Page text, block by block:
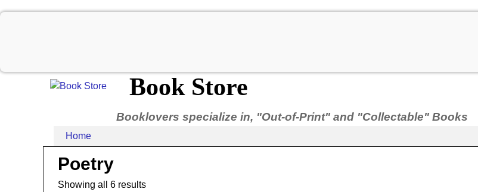
Book Store
Booklovers specialize in, "Out-of-Print" and "Collectable" Books
Home
Poetry
Showing all 6 results